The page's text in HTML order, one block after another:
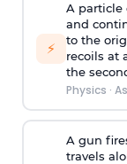
⚡
A particle
and
to the
recoils at
the
Physics ·
A gun
travels